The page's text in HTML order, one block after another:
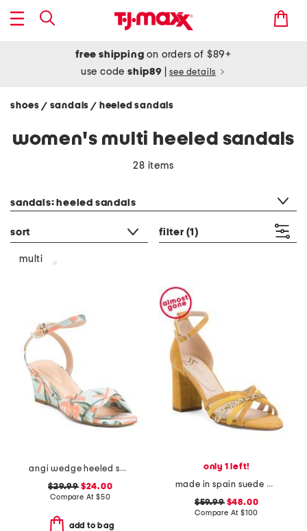
free shipping on orders of $89+
use codeship89 see details
shoes / sandals/ heeled sandals
women's multi heeled sandals
28 items
sandals: heeled sandals
sort filter (1)
multi
angi wedge heeled sandals
$29.99$24.00
Compare At $50
add to bag
only 1 left!
made in spain suede multi strap heel sandals with ankle strap
$59.99$48.00
Compare At $100